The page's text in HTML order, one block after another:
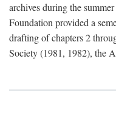
archives during the
Foundation provided a
drafting of chapters 2
Society (1981, 1982), the